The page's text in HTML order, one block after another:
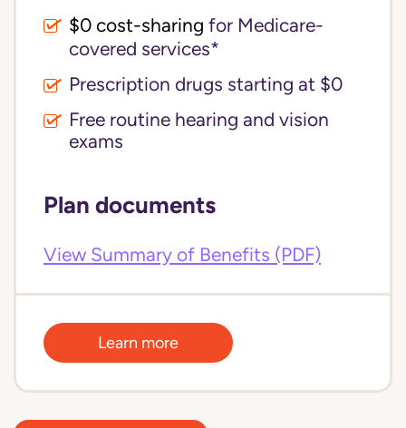
for Medicare-
covered services*
Prescription drugs starting at $0
Free routine hearing and vision
exams
Plan documents
View Summary of Benefits (PDF)
Learn more